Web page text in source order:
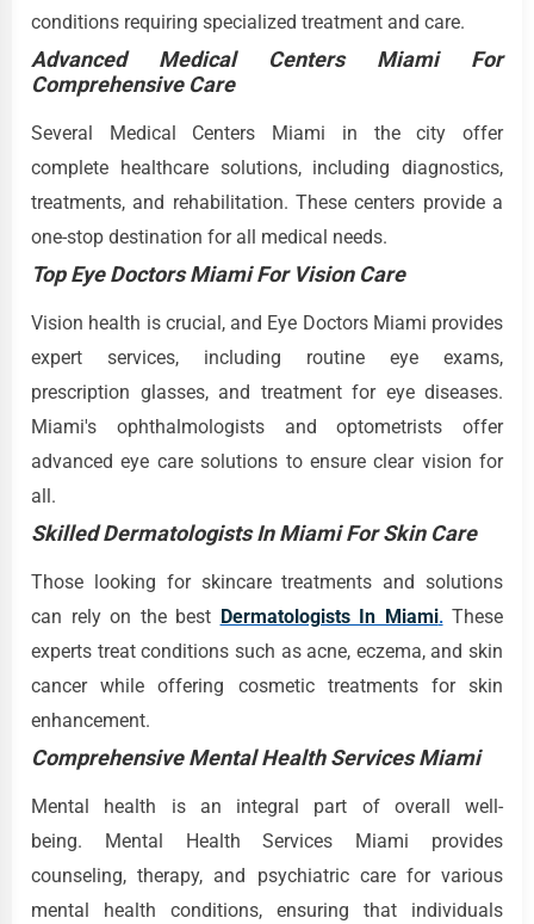
conditions requiring specialized treatment and care.
Advanced Medical Centers Miami For
Comprehensive Care
Several Medical Centers Miami in the city offer
complete healthcare solutions, including diagnostics,
treatments, and rehabilitation. These centers provide a
one-stop destination for all medical needs.
Top Eye Doctors Miami For Vision Care
Vision health is crucial, and Eye Doctors Miami provides
expert services, including routine eye exams,
prescription glasses, and treatment for eye diseases.
Miami's ophthalmologists and optometrists offer
advanced eye care solutions to ensure clear vision for
all.
Skilled Dermatologists In Miami For Skin Care
Those looking for skincare treatments and solutions
can rely on the best Dermatologists In Miami.These
experts treat conditions such as acne, eczema, and skin
cancer while offering cosmetic treatments for skin
enhancement.
Comprehensive Mental Health Services Miami
Mental health is an integral part of overall well-
being. Mental Health Services Miami provides
counseling, therapy, and psychiatric care for various
mental health conditions, ensuring that individuals